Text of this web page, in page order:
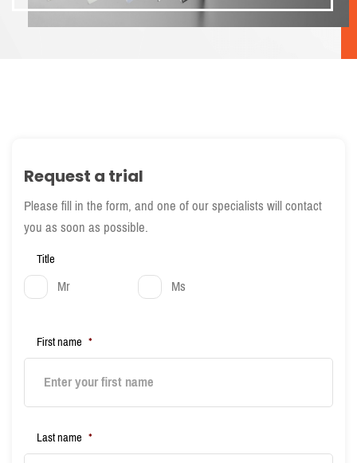
Request a trial
Please fill in the form, and one of our specialists will contact
you as soon as possible.
Title
Mr Ms
First name *
Last name *